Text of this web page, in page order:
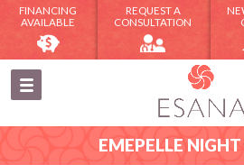
FINANCING
AVAILABLE
REQUEST A
CONSULTATION
EMEPELLE